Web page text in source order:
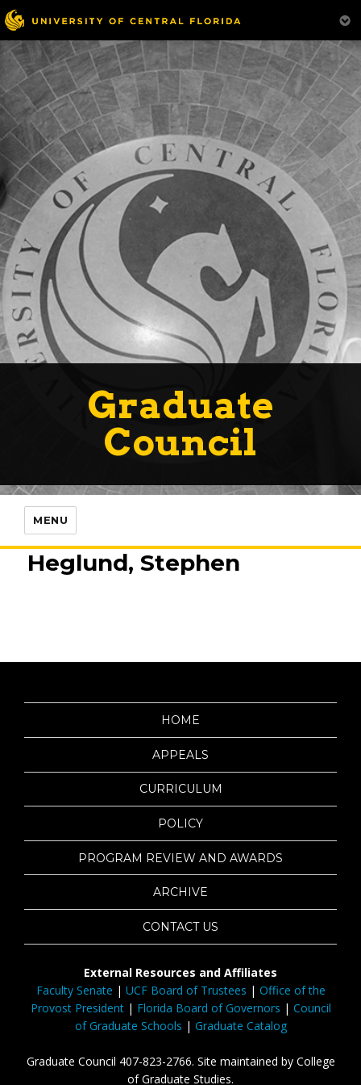
Graduate
Council
MENU
Heglund, Stephen
HOME
APPEALS
CURRICULUM
POLICY
PROGRAM REVIEW AND AWARDS
ARCHIVE
CONTACT US
External Resources and Affiliates
Faculty Senate | UCF Board of Trustees | Office of the
Provost President| Florida Board of Governors | Council
of Graduate Schools | Graduate Catalog
Graduate Council 407-823-2766. Site maintained by College
of Graduate Studies.